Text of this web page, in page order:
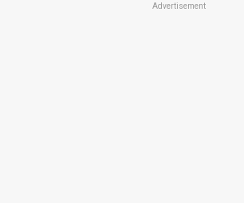
Advertisement